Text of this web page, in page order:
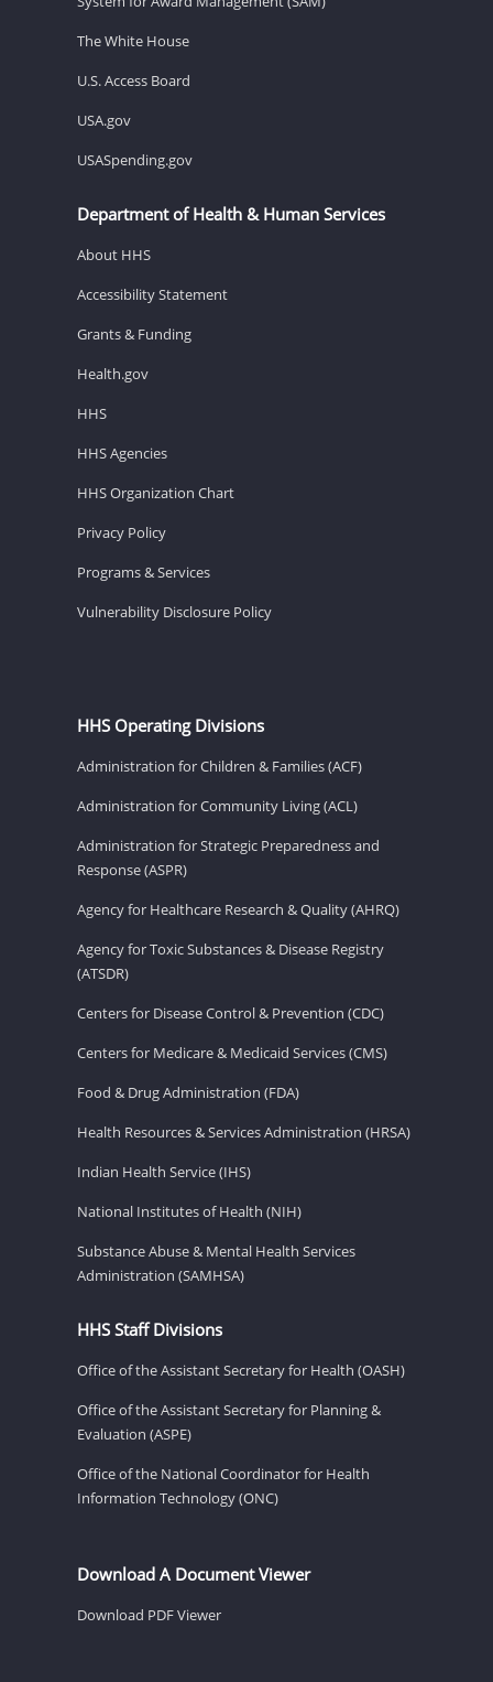
The White House
U.S. Access Board
USA.gov
USASpending.gov
Department of Health & Human Services
About HHS
Accessibility Statement
Grants & Funding
Health.gov
HHS
HHS Agencies
HHS Organization Chart
Privacy Policy
Programs & Services
Vulnerability Disclosure Policy
HHS Operating Divisions
Administration for Children & Families (ACF)
Administration for Community Living (ACL)
Administration for Strategic Preparedness and
Response (ASPR)
Agency for Healthcare Research & Quality (AHRQ)
Agency for Toxic Substances & Disease Registry
(ATSDR)
Centers for Disease Control & Prevention (CDC)
Centers for Medicare & Medicaid Services (CMS)
Food & Drug Administration (FDA)
Health Resources & Services Administration (HRSA)
Indian Health Service (IHS)
National Institutes of Health (NIH)
Substance Abuse & Mental Health Services
Administration (SAMHSA)
HHS Staff Divisions
Office of the Assistant Secretary for Health (OASH)
Office of the Assistant Secretary for Planning &
Evaluation (ASPE)
Office of the National Coordinator for Health
Information Technology (ONC)
Download A Document Viewer
Download PDF Viewer